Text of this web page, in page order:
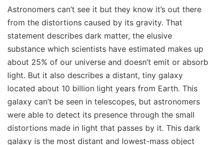
Astronomers can’t see it but they know it’s out there
from the distortions caused by its gravity. That
statement describes dark matter, the elusive
substance which scientists have estimated makes up
about 25% of our universe and doesn’t emit or absorb
light. But it also describes a distant, tiny galaxy
located about 10 billion light years from Earth. This
galaxy can’t be seen in telescopes, but astronomers
were able to detect its presence through the small
distortions made in light that passes by it. This dark
galaxy is the most distant and lowest-mass object